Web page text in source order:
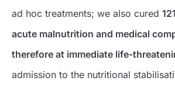
ad hoc treatments; we also cured
acute malnutrition and medical
therefore at immediate life-
admission to the nutritional